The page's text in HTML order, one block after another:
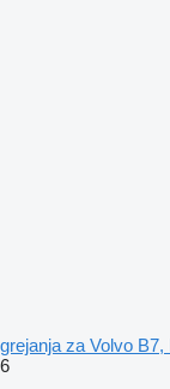
grejanja za Volvo
6